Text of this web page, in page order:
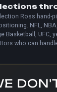
Ross hand-
NFL,
Basketball, UFC,
who can